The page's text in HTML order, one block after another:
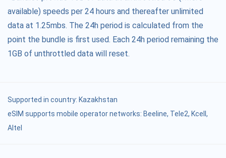
available) speeds per 24 hours and thereafter unlimited
data at 1.25mbs. The 24h period is calculated from the
point the bundle is first used. Each 24h period remaining the
1GB of unthrottled data will reset.
Supported in country: Kazakhstan
eSIM supports mobile operator networks: Beeline, Tele2, Kcell,
Altel